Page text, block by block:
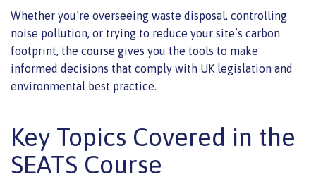
Whether you’re overseeing waste disposal, controlling
noise pollution, or trying to reduce your site’s carbon
footprint, the course gives you the tools to make
informed decisions that comply with UK legislation and
environmental best practice.
Key Topics Covered in the
SEATS Course